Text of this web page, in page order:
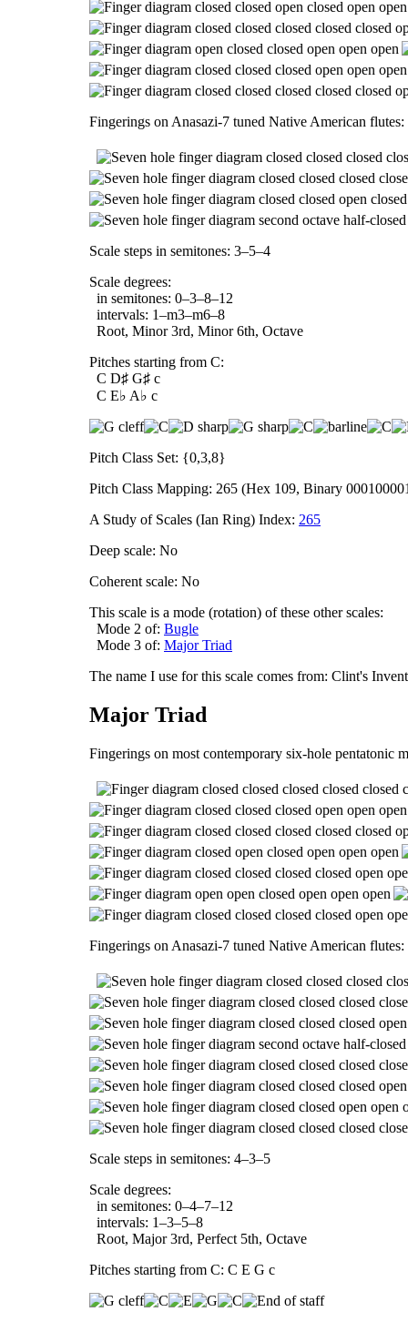
Fingerings on Anasazi-7 tuned Native American flutes:
Scale steps in semitones: 3–5–4
Scale degrees:
in semitones: 0–3–8–12
intervals: 1–m3–m6–8
Root, Minor 3rd, Minor 6th, Octave
Pitches starting from C:
C D♯ G♯ c
C E♭ A♭ c
Pitch Class Set: {0,3,8}
Pitch Class Mapping: 265 (Hex 109, Binary
A Study of Scales (Ian Ring) Index: 265
Deep scale: No
Coherent scale: No
This scale is a mode (rotation) of these other scales:
Mode 2 of: Bugle
Mode 3 of: Major Triad
The name I use for this scale comes from: Clint's
Major Triad
Fingerings on most contemporary six-hole pentatonic
Fingerings on Anasazi-7 tuned Native American flutes:
Scale steps in semitones: 4–3–5
Scale degrees:
in semitones: 0–4–7–12
intervals: 1–3–5–8
Root, Major 3rd, Perfect 5th, Octave
Pitches starting from C: C E G c